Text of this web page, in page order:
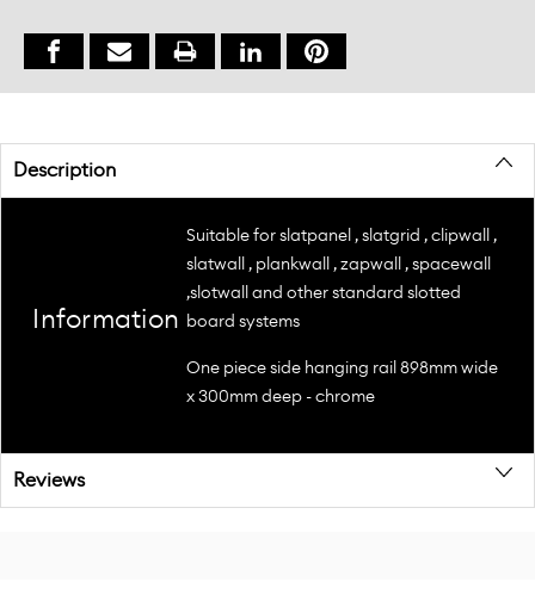
Description
Information
Suitable for slatpanel , slatgrid , clipwall ,
slatwall , plankwall , zapwall , spacewall
,slotwall and other standard slotted
board systems
One piece side hanging rail 898mm wide
x 300mm deep - chrome
Reviews